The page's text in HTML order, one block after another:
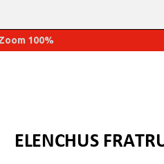
100%